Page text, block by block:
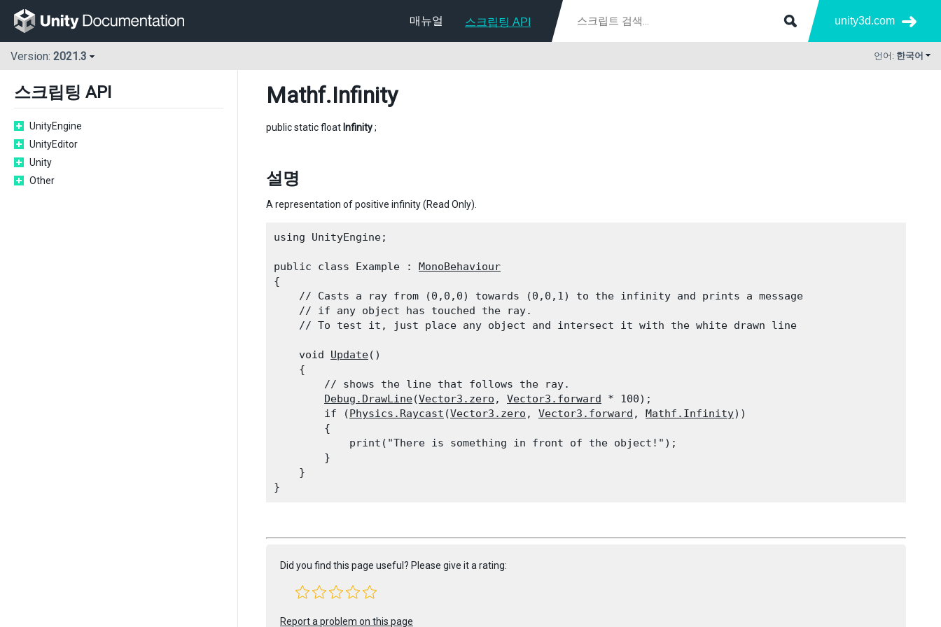
매뉴얼 스크립팅 API unity3d.com
Version: 2021.3 언어: 한국어
스크립팅 API
UnityEngine
UnityEditor
Unity
Other
Mathf.Infinity
public static float Infinity;
설명
A representation of positive infinity (Read Only).
using UnityEngine;
public class Example : MonoBehaviour
{
    // Casts a ray from (0,0,0) towards (0,0,1) to the infinity and prints a message
    // if any object has touched the ray.
    // To test it, just place any object and intersect it with the white drawn line
    void
Update()
    {
        // shows the line that follows the ray.
Debug.DrawLine(Vector3.zero , Vector3.forward * 100);
        if (
Physics.Raycast (Vector3.zero , Vector3.forward , Mathf.Infinity))
        {
            print("There is something in front of the object!");
        }
    }
Did you find this page useful? Please give it a rating:
Report a problem on this page